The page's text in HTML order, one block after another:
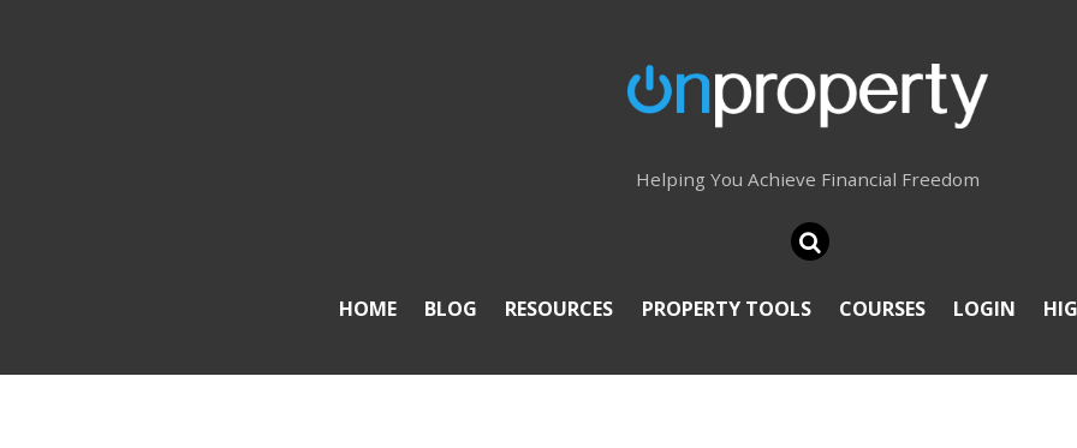
Helping You Achieve Financial Freedom
HOME BLOG RESOURCES PROPERTY TOOLS COURSES LOGIN